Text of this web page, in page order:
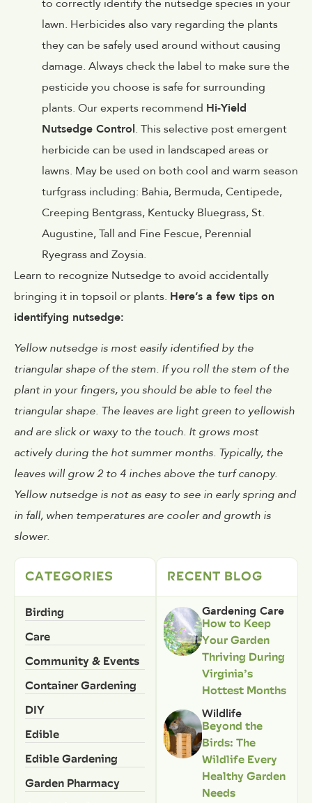
to correctly identify the nutsedge species in your
lawn. Herbicides also vary regarding the plants
they can be safely used around without causing
damage. Always check the label to make sure the
pesticide you choose is safe for surrounding
plants. Our experts recommend Hi-Yield
Nutsedge Control. This selective post emergent
herbicide can be used in landscaped areas or
lawns. May be used on both cool and warm season
turfgrass including: Bahia, Bermuda, Centipede,
Creeping Bentgrass, Kentucky Bluegrass, St.
Augustine, Tall and Fine Fescue, Perennial
Ryegrass and Zoysia.
Learn to recognize Nutsedge to avoid accidentally
bringing it in topsoil or plants. Here’s a few tips on
identifying nutsedge:
Yellow nutsedge is most easily identified by the
triangular shape of the stem. If you roll the stem of the
plant in your fingers, you should be able to feel the
triangular shape. The leaves are light green to yellowish
and are slick or waxy to the touch. It grows most
actively during the hot summer months. Typically, the
leaves will grow 2 to 4 inches above the turf canopy.
Yellow nutsedge is not as easy to see in early spring and
in fall, when temperatures are cooler and growth is
slower.
CATEGORIES
Birding
Care
Community & Events
Container Gardening
DIY
Edible
Edible Gardening
Garden Pharmacy
RECENT BLOG
Gardening Care
How to Keep
Your Garden
Thriving During
Virginia’s
Hottest Months
Wildlife
Beyond the
Birds: The
Wildlife Every
Healthy Garden
Needs